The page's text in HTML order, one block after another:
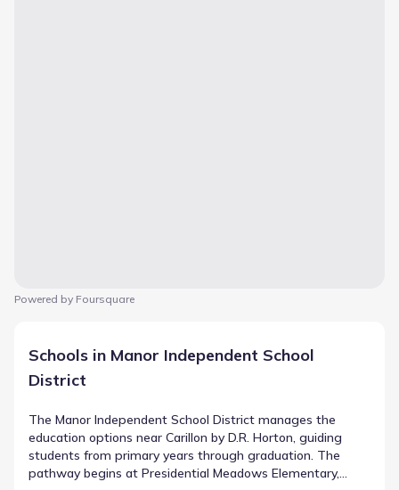
Powered by Foursquare
Schools in Manor Independent School
District
The Manor Independent School District manages the
education options near Carillon by D.R. Horton, guiding
students from primary years through graduation. The
pathway begins at Presidential Meadows Elementary,